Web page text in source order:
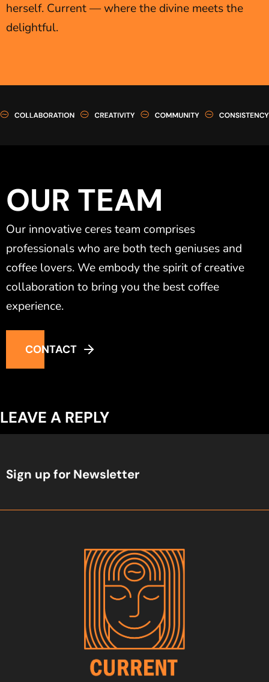
herself. Current — where the divine meets the
delightful.
OUR TEAM
Our innovative ceres team comprises
professionals who are both tech geniuses and
coffee lovers. We embody the spirit of creative
collaboration to bring you the best coffee
experience.
CONTACT
LEAVE A REPLY
Sign up for Newsletter